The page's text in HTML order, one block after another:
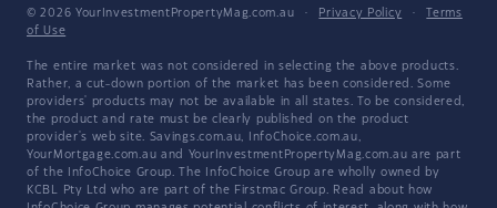
© 2026 YourInvestmentPropertyMag.com.au · Privacy Policy ·
Terms
of Use
The entire market was not considered in selecting the above products.
Rather, a cut-down portion of the market has been considered. Some
providers' products may not be available in all states. To be considered,
the product and rate must be clearly published on the product
provider's web site. Savings.com.au, InfoChoice.com.au,
YourMortgage.com.au and YourInvestmentPropertyMag.com.au are part
of the InfoChoice Group. The InfoChoice Group are wholly owned by
KCBL Pty Ltd who are part of the Firstmac Group. Read about how